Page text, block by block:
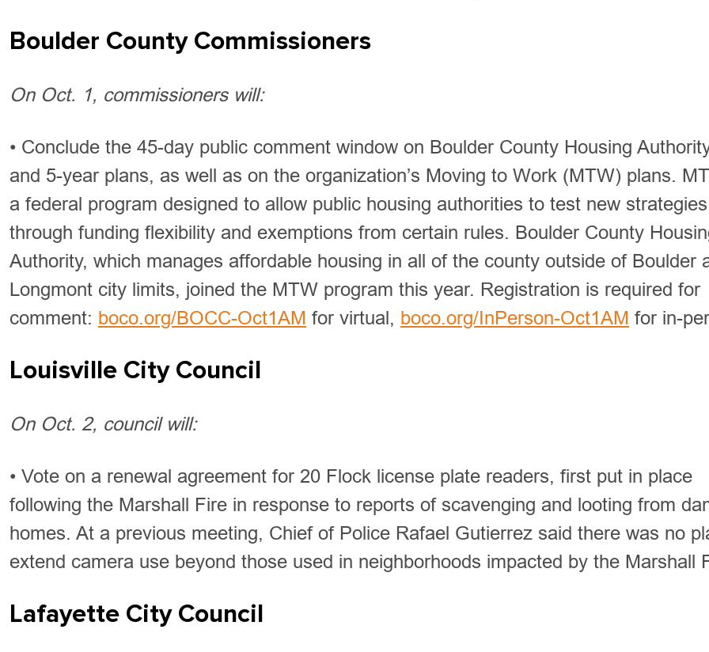
Boulder County Commissioners
On Oct. 1, commissioners will:
• Conclude the 45-day public comment window on Boulder County Housing
and 5-year plans, as well as on the organization’s Moving to Work (MTW) plans.
a federal program designed to allow public housing authorities to test new strategies
through funding flexibility and exemptions from certain rules. Boulder County
Authority, which manages affordable housing in all of the county outside of Boulder
Longmont city limits, joined the MTW program this year. Registration is required for
comment: boco.org/BOCC-Oct1AM for virtual, boco.org/InPerson-Oct1AM for in-
Louisville City Council
On Oct. 2, council will:
• Vote on a renewal agreement for 20 Flock license plate readers, first put in place
following the Marshall Fire in response to reports of scavenging and looting from
homes. At a previous meeting, Chief of Police Rafael Gutierrez said there was no
extend camera use beyond those used in neighborhoods impacted by the Marshall
Lafayette City Council